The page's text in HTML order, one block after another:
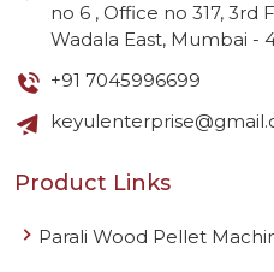
no 6 , Office no 317, 3rd
Wadala East, Mumbai -
+91 7045996699
Product Links
Parali Wood Pellet